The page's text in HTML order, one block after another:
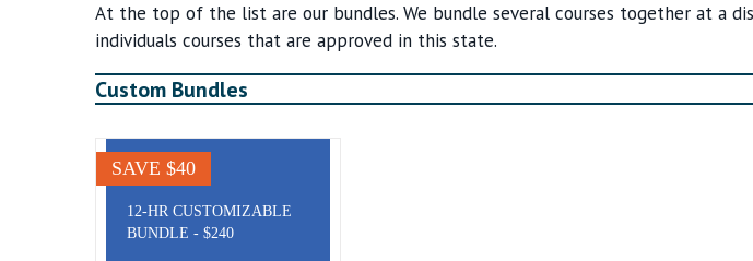
At the top of the list are our bundles. We bundle several courses together at a
individuals courses that are approved in this state.
Custom Bundles
SAVE $40
12-HR CUSTOMIZABLE
BUNDLE - $240